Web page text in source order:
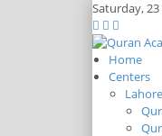
Saturday,23
Home
Centers
Lahore